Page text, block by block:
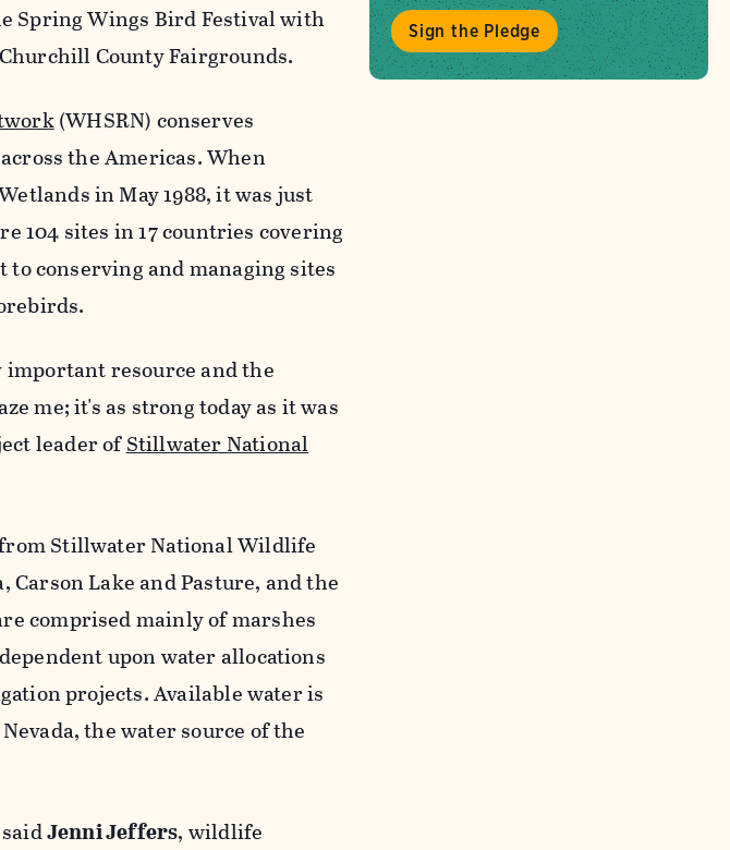
Spring Wings Bird Festival with
County Fairgrounds.
(WHSRN) conserves
the Americas. When
in May 1988, it was just
104 sites in 17 countries covering
conserving and managing sites
important resource and the
me; it's as strong today as it was
leader ofStillwater National
Stillwater National Wildlife
Lake and Pasture, and the
comprised mainly of marshes
upon water allocations
projects. Available water is
the water source of the
Jenni Jeffers, wildlife
Sign the Pledge